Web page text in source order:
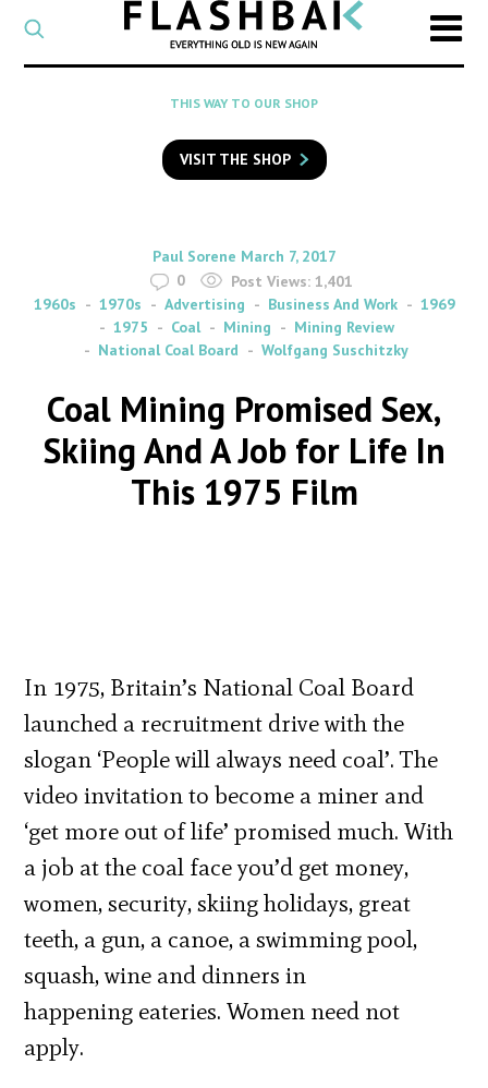
CATEGORY
Select
a
category
SEARCH
to
search
Flashback
THIS WAY TO OUR SHOP
VISIT THE SHOP
By
Paul Sorene on
March 7, 2017
0
Post Views: 1,401
1960s
1970s Advertising Business And Work
1969
1975
Coal Mining
Mining Review
National Coal Board
Wolfgang Suschitzky
Coal Mining Promised Sex,
Skiing And A Job for Life In
This 1975 Film
In 1975, Britain’s National Coal Board
launched a recruitment drive with the
slogan ‘People will always need coal’. The
video invitation to become a miner and
‘get more out of life’ promised much. With
a job at the coal face you’d get money,
women, security, skiing holidays, great
teeth, a gun, a canoe, a swimming pool,
squash, wine and dinners in
happening eateries. Women need not
apply.